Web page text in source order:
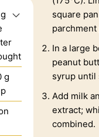
g
square
parchment
In a large
peanut
syrup until
Add milk
extract;
combined.